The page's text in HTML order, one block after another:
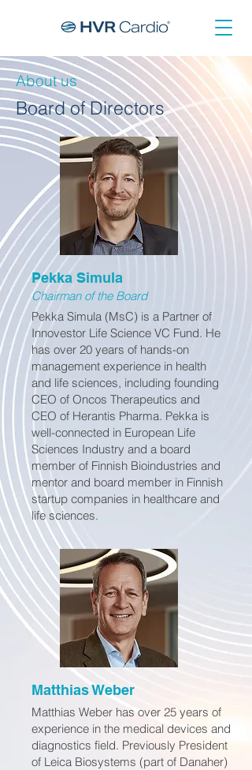
About us
Board of Directors
Pekka Simula
Chairman of the Board
Pekka Simula (MsC) is a Partner of
Innovestor Life Science VC Fund. He
has over 20 years of hands-on
management experience in health
and life sciences, including founding
CEO of Oncos Therapeutics and
CEO of Herantis Pharma. Pekka is
well-connected in European Life
Sciences Industry and a board
member of Finnish Bioindustries and
mentor and board member in Finnish
startup companies in healthcare and
life sciences.
Matthias Weber
Matthias Weber has over 25 years of
experience in the medical devices and
diagnostics field. Previously President
of Leica Biosystems (part of Danaher)